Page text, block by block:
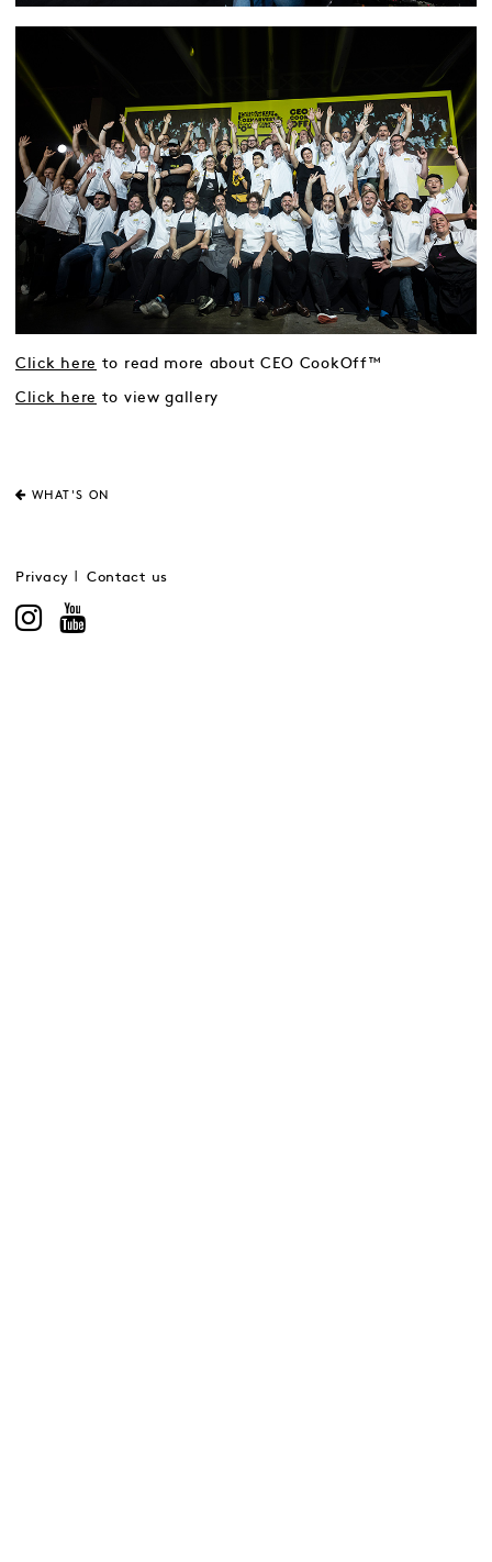
Click here to read more about CEO CookOff™
Click here to view gallery
WHAT'S ON
Privacy Contact us